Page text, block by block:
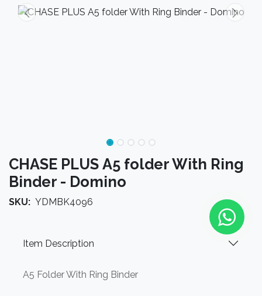
CHASE PLUS A5 folder With Ring
Binder - Domino
SKU: YDMBK4096
Item Description
A5 Folder With Ring Binder